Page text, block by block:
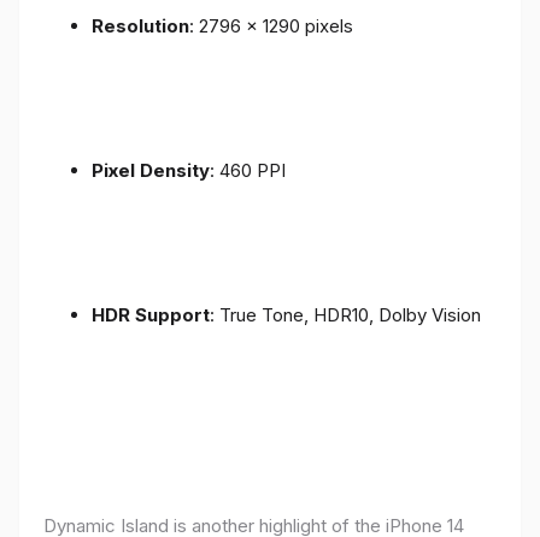
Resolution: 2796 x 1290 pixels
Pixel Density: 460 PPI
HDR Support: True Tone, HDR10, Dolby Vision
Dynamic Island is another highlight of the iPhone 14